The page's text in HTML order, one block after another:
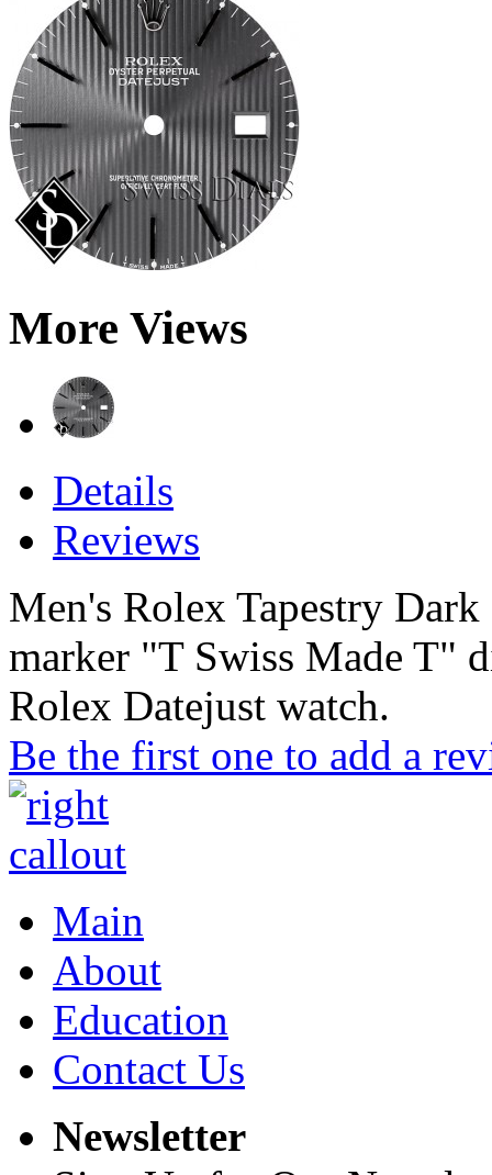
More Views
Details
Reviews
Men's Rolex Tapestry
marker "T Swiss Made T"
Rolex Datejust watch.
Be the first one to add a
Main
About
Education
Contact Us
Newsletter